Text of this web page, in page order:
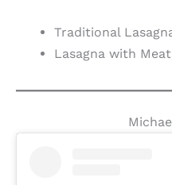
Traditional
Lasagna with